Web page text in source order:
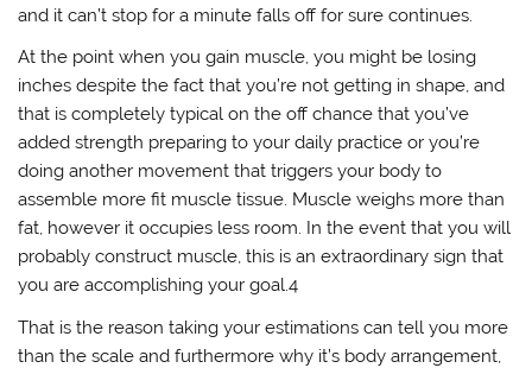
and it can’t stop for a minute falls off for sure continues.
At the point when you gain muscle, you might be losing
inches despite the fact that you’re not getting in shape, and
that is completely typical on the off chance that you’ve
added strength preparing to your daily practice or you’re
doing another movement that triggers your body to
assemble more fit muscle tissue. Muscle weighs more than
fat, however it occupies less room. In the event that you will
probably construct muscle, this is an extraordinary sign that
you are accomplishing your goal.4
That is the reason taking your estimations can tell you more
than the scale and furthermore why it’s body arrangement,